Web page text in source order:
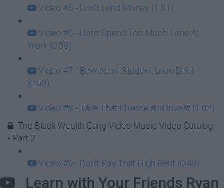
Video #5 - Don't Lend Money (1:01)
Video #6 - Don't Spend Too Much Time At
Work (0:58)
Video #7 - Beware of Student Loan Debt
(0:58)
Video #8 - Take That Chance and Invest (1:02)
The Black Wealth Gang Video Music Video Catalog
- Part 2
Video #9 - Don't Pay That High Rent (0:45)
Learn with Your Friends Ryan